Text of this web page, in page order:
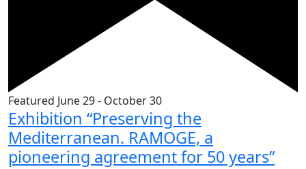
Featured June 29- October 30
Exhibition “Preserving the
Mediterranean. RAMOGE, a
pioneering agreement for 50 years”